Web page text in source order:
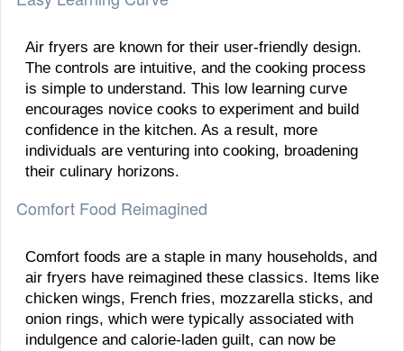
Air fryers are known for their user-friendly design.
The controls are intuitive, and the cooking process
is simple to understand. This low learning curve
encourages novice cooks to experiment and build
confidence in the kitchen. As a result, more
individuals are venturing into cooking, broadening
their culinary horizons.
Comfort Food Reimagined
Comfort foods are a staple in many households, and
air fryers have reimagined these classics. Items like
chicken wings, French fries, mozzarella sticks, and
onion rings, which were typically associated with
indulgence and calorie-laden guilt, can now be